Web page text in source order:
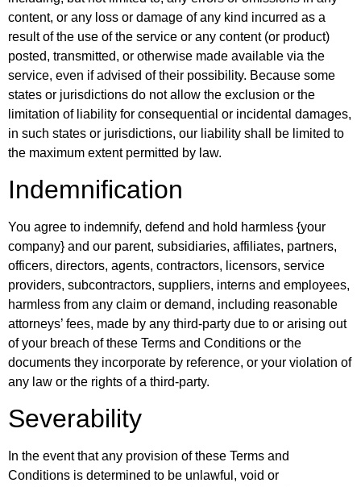
content, or any loss or damage of any kind incurred as a
result of the use of the service or any content (or product)
posted, transmitted, or otherwise made available via the
service, even if advised of their possibility. Because some
states or jurisdictions do not allow the exclusion or the
limitation of liability for consequential or incidental damages,
in such states or jurisdictions, our liability shall be limited to
the maximum extent permitted by law.
Indemnification
You agree to indemnify, defend and hold harmless {your
company} and our parent, subsidiaries, affiliates, partners,
officers, directors, agents, contractors, licensors, service
providers, subcontractors, suppliers, interns and employees,
harmless from any claim or demand, including reasonable
attorneys’ fees, made by any third-party due to or arising out
of your breach of these Terms and Conditions or the
documents they incorporate by reference, or your violation of
any law or the rights of a third-party.
Severability
In the event that any provision of these Terms and
Conditions is determined to be unlawful, void or